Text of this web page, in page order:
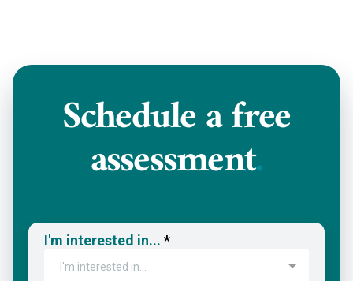
Schedule afree
assessment.